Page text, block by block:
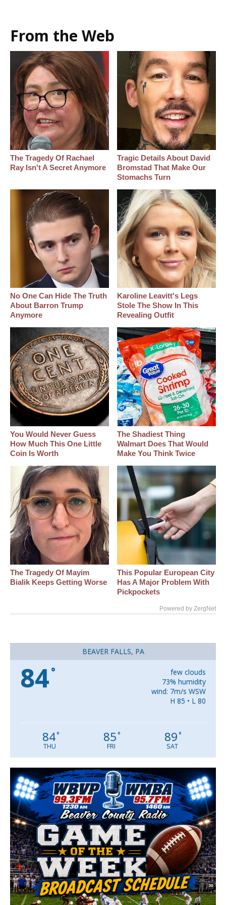
From the Web
The Tragedy Of Rachael
Ray Isn't A Secret Anymore
Tragic Details About David
Bromstad That Make Our
Stomachs Turn
No One Can Hide The Truth
About Barron Trump
Anymore
Karoline Leavitt's Legs
Stole The Show In This
Revealing Outfit
You Would Never Guess
How Much This One Little
Coin Is Worth
The Shadiest Thing
Walmart Does That Would
Make You Think Twice
The Tragedy Of Mayim
Bialik Keeps Getting Worse
This Popular European City
Has A Major Problem With
Pickpockets
Powered by ZergNet
BEAVER FALLS, PA
84°
few clouds
73% humidity
wind: 7m/s WSW
H 85 • L 80
84°
THU
85°
FRI
89°
SAT